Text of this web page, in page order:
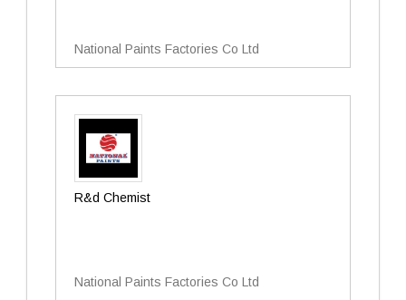
National Paints Factories Co Ltd
R&d Chemist
National Paints Factories Co Ltd